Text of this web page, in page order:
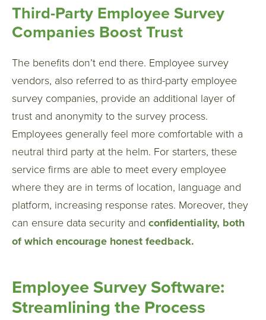
Third-Party Employee Survey
Companies Boost Trust
The benefits don’t end there. Employee survey
vendors, also referred to as third-party employee
survey companies, provide an additional layer of
trust and anonymity to the survey process.
Employees generally feel more comfortable with a
neutral third party at the helm. For starters, these
service firms are able to meet every employee
where they are in terms of location, language and
platform, increasing response rates. Moreover, they
can ensure data security and confidentiality, both
of which encourage honest feedback.
Employee Survey Software:
Streamlining the Process